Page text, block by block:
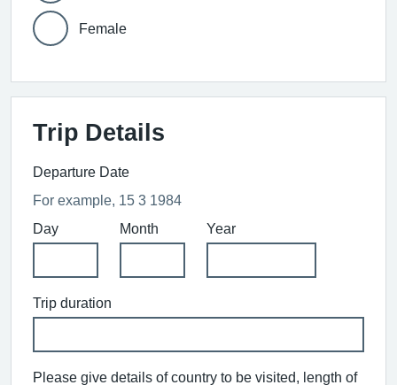
Female
Trip Details
Departure Date
For example, 15 3 1984
Day
Month Year
Trip duration
Please give details of country to be visited, length of